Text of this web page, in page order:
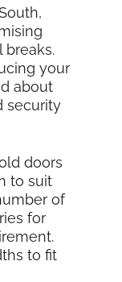
breaks.
your
about
security
doors
to suit
of
for
to fit